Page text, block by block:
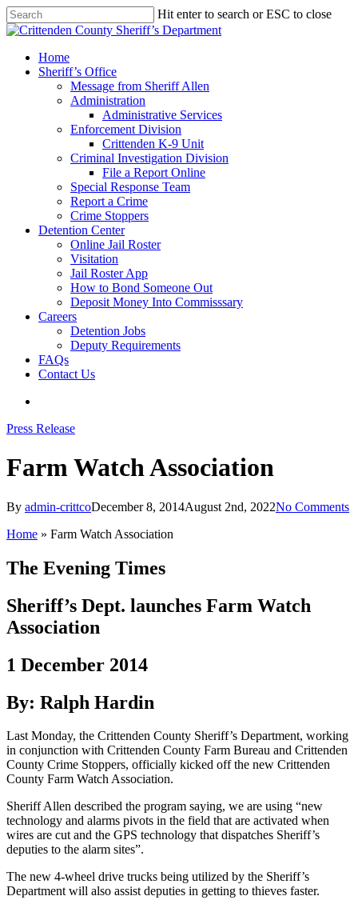
Skip
to
content
Hit enter to search or ESC to close
Close
search
Menu
Home
Sheriff’s Office
Message from Sheriff Allen
Administration
Administrative Services
Enforcement Division
Crittenden K-9 Unit
Criminal Investigation Division
File a Report Online
Special Response Team
Report a Crime
Crime Stoppers
Detention Center
Online Jail Roster
Visitation
Jail Roster App
How to Bond Someone Out
Deposit Money Into Commisssary
Careers
Detention Jobs
Deputy Requirements
FAQs
Contact Us
Press Release
Farm Watch Association
By admin-crittcoDecember 8, 2014August 2nd, 2022No Comments
Home » Farm Watch Association
The Evening Times
Sheriff’s Dept. launches Farm Watch
Association
1 December 2014
By: Ralph Hardin
Last Monday, the Crittenden County Sheriff’s Department, working
in conjunction with Crittenden County Farm Bureau and Crittenden
County Crime Stoppers, officially kicked off the new Crittenden
County Farm Watch Association.
Sheriff Allen described the program saying, we are using “new
technology and alarms pivots in the field that are activated when
wires are cut and the GPS technology that dispatches Sheriff’s
deputies to the alarm sites”.
The new 4-wheel drive trucks being utilized by the Sheriff’s
Department will also assist deputies in getting to thieves faster.